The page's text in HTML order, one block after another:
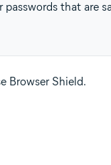
that are
Browser Shield.